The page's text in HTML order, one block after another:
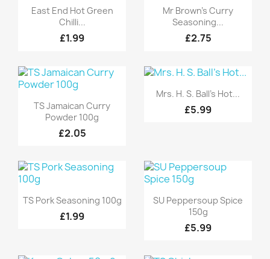
Quick view
East End Hot Green
Chilli...
£1.99
Quick view
Mr Brown's Curry
Seasoning...
£2.75
Quick view
TS Jamaican Curry
Powder 100g
£2.05
Quick view
Mrs. H. S. Ball's Hot...
£5.99
Quick view
TS Pork Seasoning 100g
£1.99
Quick view
SU Peppersoup Spice
150g
£5.99